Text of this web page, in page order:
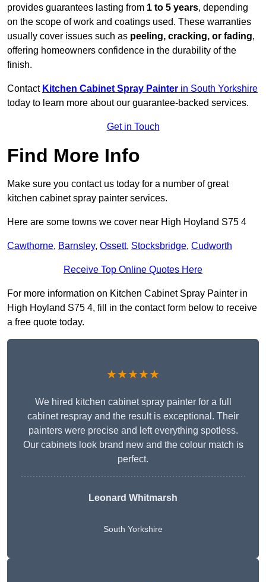
provides guarantees lasting from 1 to 5 years, depending
on the scope of work and coatings used. These warranties
usually cover issues such as peeling, cracking, or fading,
offering homeowners confidence in the durability of the
finish.
Contact Kitchen Cabinet Spray Painter in South Yorkshire
today to learn more about our guarantee-backed services.
Get in Touch
Find More Info
Make sure you contact us today for a number of great
kitchen cabinet spray painter services.
Here are some towns we cover near High Hoyland S75 4
Cawthorne, Barnsley, Ossett, Stocksbridge, Cudworth
Receive Top Online Quotes Here
For more information on Kitchen Cabinet Spray Painter in
High Hoyland S75 4, fill in the contact form below to receive
a free quote today.
★★★★★
We hired kitchen cabinet spray painter for a full
cabinet respray and the result is exceptional. Their
painters were precise and left everything spotless.
Our cabinets look brand new and the colour match is
perfect.
Leonard Whitmarsh
South Yorkshire